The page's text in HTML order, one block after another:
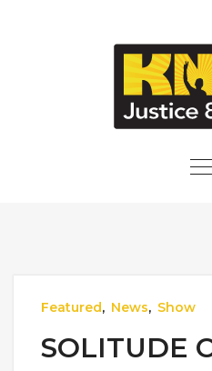
Featured, News, Show
SOLITUDE